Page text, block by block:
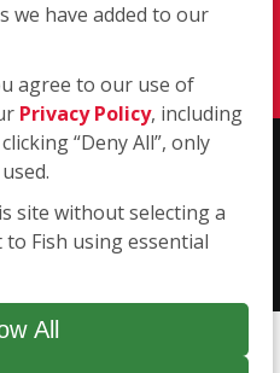
1767
All rights reserved. | Each
operated. The core services
window cleaning. Additional
not all franchised locations.
of the franchise owner.
we have added to our
agree to our use of
Privacy Policy, including
“Deny All”, only
site without selecting a
Fish using essential
All